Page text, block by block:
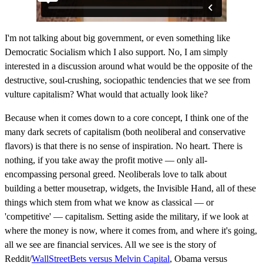
I'm not talking about big government, or even something like
Democratic Socialism which I also support. No, I am simply
interested in a discussion around what would be the opposite of the
destructive, soul-crushing, sociopathic tendencies that we see from
vulture capitalism? What would that actually look like?
Because when it comes down to a core concept, I think one of the
many dark secrets of capitalism (both neoliberal and conservative
flavors) is that there is no sense of inspiration. No heart. There is
nothing, if you take away the profit motive — only all-
encompassing personal greed. Neoliberals love to talk about
building a better mousetrap, widgets, the Invisible Hand, all of these
things which stem from what we know as classical — or
'competitive' — capitalism. Setting aside the military, if we look at
where the money is now, where it comes from, and where it's going,
all we see are financial services. All we see is the story of
Reddit/WallStreetBets versus Melvin Capital, Obama versus